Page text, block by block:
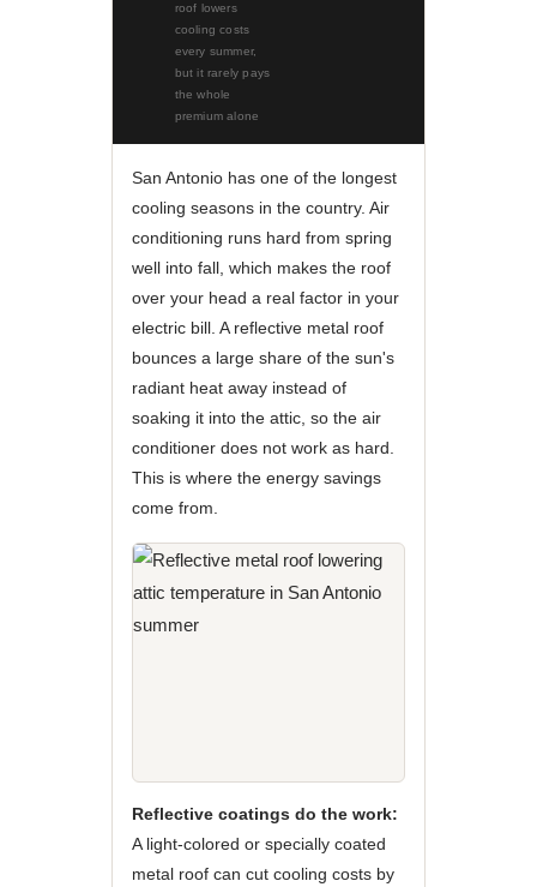
roof lowers
cooling costs
every summer,
but it rarely pays
the whole
premium alone
San Antonio has one of the longest
cooling seasons in the country. Air
conditioning runs hard from spring
well into fall, which makes the roof
over your head a real factor in your
electric bill. A reflective metal roof
bounces a large share of the sun's
radiant heat away instead of
soaking it into the attic, so the air
conditioner does not work as hard.
This is where the energy savings
come from.
Reflective coatings do the work:
A light-colored or specially coated
metal roof can cut cooling costs by